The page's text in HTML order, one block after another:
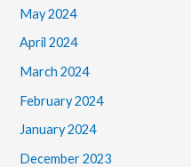
May 2024
April 2024
March 2024
February 2024
January 2024
December 2023